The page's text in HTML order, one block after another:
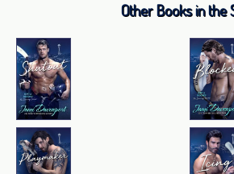
Other Books in the